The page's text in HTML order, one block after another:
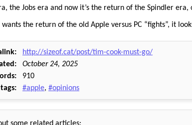
the Jobs era and now it’s the return of the Spindler era,
wants the return of the old Apple versus PC “fights”, it
http://sizeof.cat/post/tim-cook-must-go/
October 24, 2025
910
tags
#apple, #opinions